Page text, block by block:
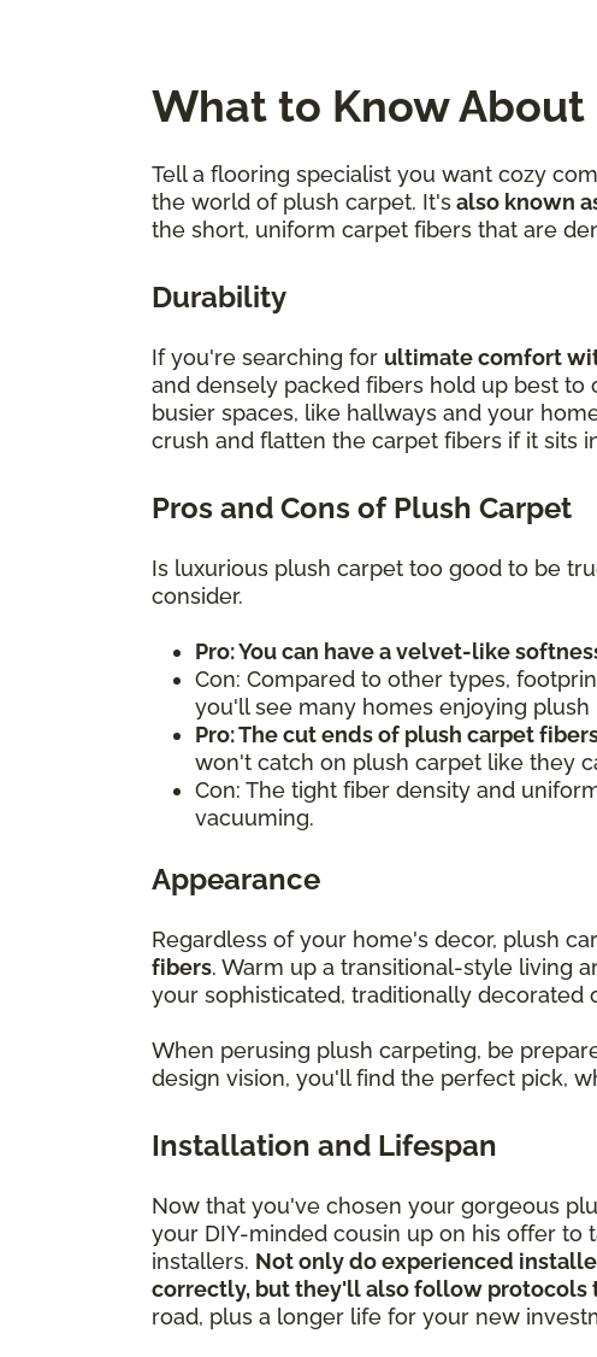
What to Know
Tell a flooring specialist you want cozy
the world of plush carpet. It'salso known
the short, uniform carpet fibers that are
Durability
If you're searching for ultimate comfort
and densely packed fibers hold up best to
busier spaces, like hallways and your
crush and flatten the carpet fibers if it sits
Pros and Cons of Plush Carpet
Is luxurious plush carpet too good to be
consider.
Pro: You can have a velvet-like
Con: Compared to other types,
you'll see many homes enjoying
Pro: The cut ends of plush carpet
won't catch on plush carpet like they
Con: The tight fiber density and
vacuuming.
Appearance
Regardless of your home's decor, plush
fibers. Warm up a transitional-style living
your sophisticated, traditionally decorated
When perusing plush carpeting, be
design vision, you'll find the perfect pick,
Installation and Lifespan
Now that you've chosen your gorgeous
your DIY-minded cousin up on his offer
installers. Not only do experienced
correctly, but they'll also follow protocols
road, plus a longer life for your new